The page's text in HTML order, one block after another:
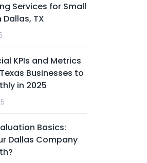
Services for Small
Dallas, TX
KPIs and Metrics
Businesses to
in 2025
Basics:
Dallas Company